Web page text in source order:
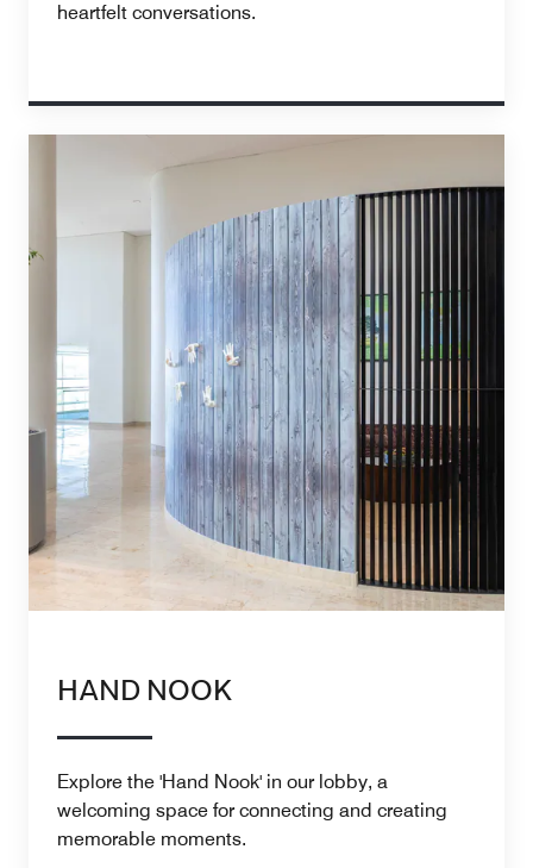
heartfelt conversations.
HAND NOOK
Explore the 'Hand Nook' in our lobby, a
welcoming space for connecting and creating
memorable moments.